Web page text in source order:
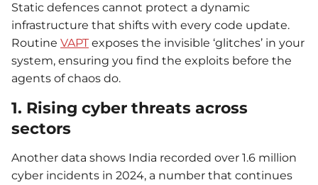
Static defences cannot protect a dynamic
infrastructure that shifts with every code update.
Routine VAPT exposes the invisible ‘glitches’ in your
system, ensuring you find the exploits before the
agents of chaos do.
1. Rising cyber threats across
sectors
Another data shows India recorded over 1.6 million
cyber incidents in 2024, a number that continues